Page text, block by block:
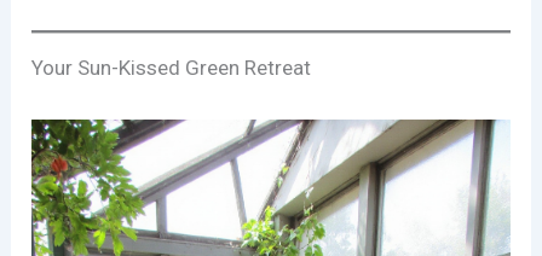
Your Sun-Kissed Green Retreat